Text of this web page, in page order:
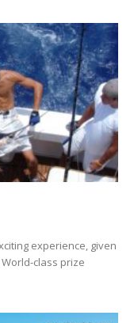
experience, given
class prize